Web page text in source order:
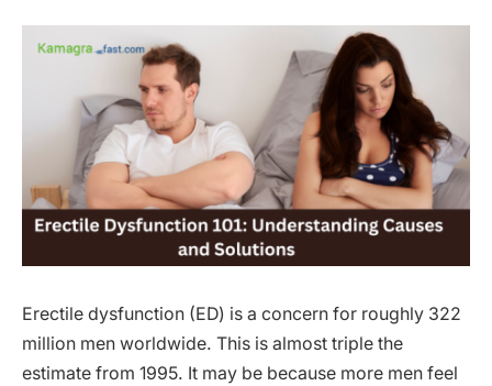
Erectile dysfunction (ED) is a concern for roughly 322
million men worldwide. This is almost triple the
estimate from 1995. It may be because more men feel